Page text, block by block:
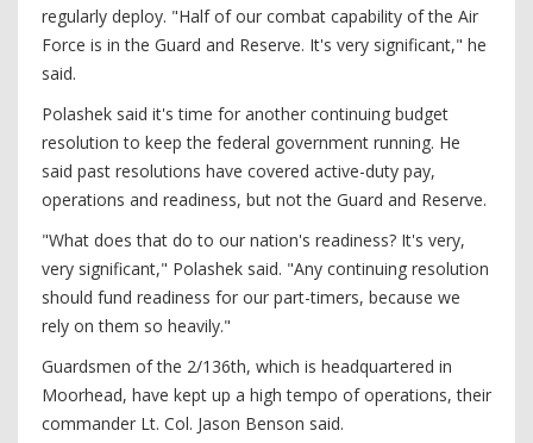
regularly deploy. "Half of our combat capability of the Air
Force is in the Guard and Reserve. It's very significant," he
said.
Polashek said it's time for another continuing budget
resolution to keep the federal government running. He
said past resolutions have covered active-duty pay,
operations and readiness, but not the Guard and Reserve.
"What does that do to our nation's readiness? It's very,
very significant," Polashek said. "Any continuing resolution
should fund readiness for our part-timers, because we
rely on them so heavily."
Guardsmen of the 2/136th, which is headquartered in
Moorhead, have kept up a high tempo of operations, their
commander Lt. Col. Jason Benson said.